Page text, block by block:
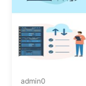
admin0